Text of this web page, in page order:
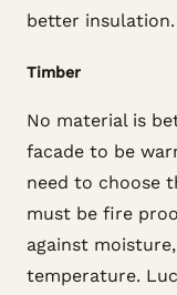
better insulation.
Timber
No material is
facade to be
need to choose
must be fire
against
temperature.